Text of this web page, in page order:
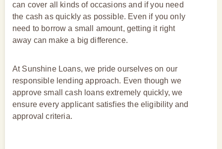
can cover all kinds of occasions and if you need
the cash as quickly as possible. Even if you only
need to borrow a small amount, getting it right
away can make a big difference.
At Sunshine Loans, we pride ourselves on our
responsible lending approach. Even though we
approve small cash loans extremely quickly, we
ensure every applicant satisfies the eligibility and
approval criteria.